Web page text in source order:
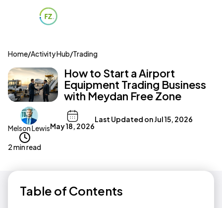
Home/Activity Hub/Trading
How to Start a Airport
Equipment Trading Business
with Meydan Free Zone
Melson LewisMay 18, 2026
Last Updated onJul 15, 2026
2 min read
Table of Contents